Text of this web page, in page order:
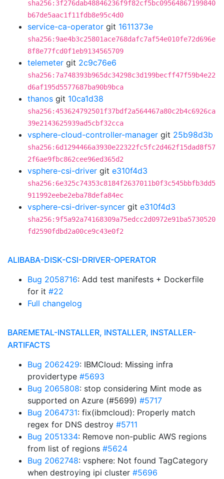
sha256:3f276dab48846236f9f82cf5bc09564867199840
b67de5aac1f11fdb8e95c4d0
service-ca-operator git 1611373e
sha256:9ae4b3c25801ace768dafc7af54e010fe72d696e
8f8e77fcd0f1eb9134565709
telemeter git 2c9c76e6
sha256:7a748393b965dc34298c3d199becff47f59b4e22
d6af195d5577687ba90b9bca
thanos git 10ca1d38
sha256:453624792501f37bdf2a564467a80c2b4c6926ca
39e2143625939ad5cbf32cca
vsphere-cloud-controller-manager git 25b98d3b
sha256:6d1294466a3930e22322fc5fc2d462f15dad8f57
2f6ae9fbc862cee96ed365d2
vsphere-csi-driver git e310f4d3
sha256:6e325c74353c8184f2637011b0f3c545bbfb3dd5
911992eebe2eba78defa84ec
vsphere-csi-driver-syncer git e310f4d3
sha256:9f5a92a74168309a75edcc2d0972e91ba5730520
fd2590fdbd2a00ce9c43e0f2
ALIBABA-DISK-CSI-DRIVER-OPERATOR
Bug 2058716: Add test manifests + Dockerfile
for it #22
Full changelog
BAREMETAL-INSTALLER, INSTALLER, INSTALLER-
ARTIFACTS
Bug 2062429: IBMCloud: Missing infra
providertype #5693
Bug 2065808: stop considering Mint mode as
supported on Azure (#5699) #5717
Bug 2064731: fix(ibmcloud): Properly match
regex for DNS destroy #5711
Bug 2051334: Remove non-public AWS regions
from list of regions #5624
Bug 2062748: vsphere: Not found TagCategory
when destroying ipi cluster #5696